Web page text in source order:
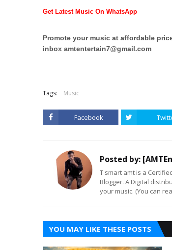
Get Latest Music On WhatsApp
Promote your music at affordable
inbox amtentertain7@gmail.com
Tags: Music
Facebook
Posted by:
T smart amt is a
Blogger. A Digital
your music. (You can
YOU MAY LIKE THESE POSTS